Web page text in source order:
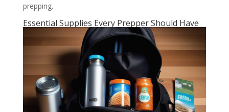
prepping.
Essential Supplies Every Prepper Should Have